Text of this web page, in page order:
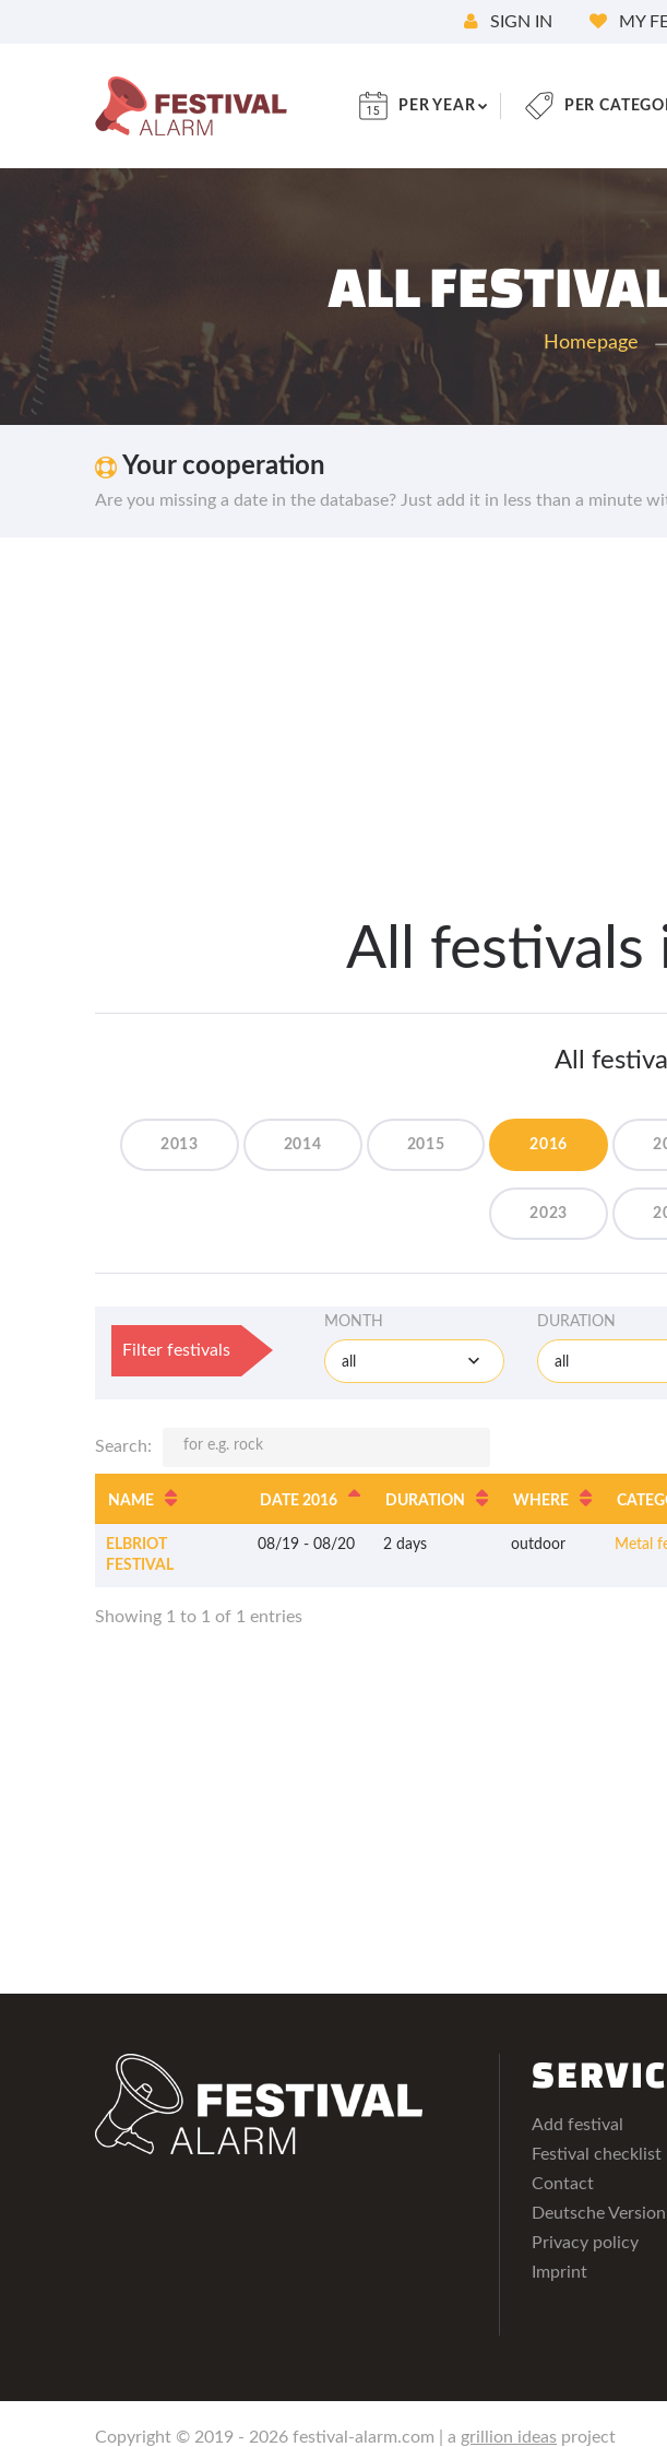
SIGN IN MY
PER YEAR PER
ALL
Homepage
Your cooperation
Are you missing a date in the database? Just add it in less than a minute
All festivals
All
2013 2014 2015 2016
2023
Filter festivals
MONTH
all
DURATION
all
Search:
NAME DATE 2016 DURATION WHERE
ELBRIOT
FESTIVAL
08/19 - 08/20 2 days outdoor Metal
Showing 1 to 1 of 1 entries
Add festival
Festival checklist
Contact
Deutsche Version
Privacy policy
Imprint
Copyright © 2019 - 2026 festival-alarm.com | a grillion ideas project